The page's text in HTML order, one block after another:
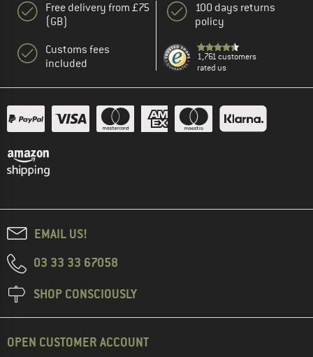
Free delivery from £75
(GB)
Customs fees
included
100 days returns
policy
1,761 customers
rated us
EMAIL US!
03 33 33 67058
SHOP CONSCIOUSLY
OPEN CUSTOMER ACCOUNT